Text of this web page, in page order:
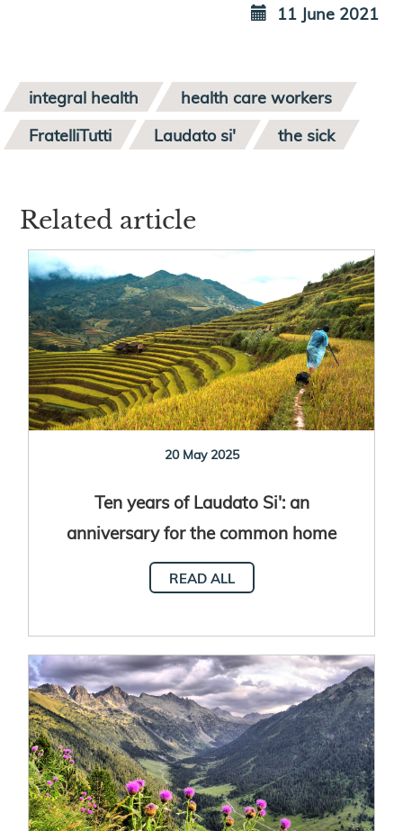
11 June 2021
integral health
health care workers
FratelliTutti
Laudato si' the sick
Related article
20 May 2025
Ten years of Laudato Si': an
anniversary for the common home
READ ALL